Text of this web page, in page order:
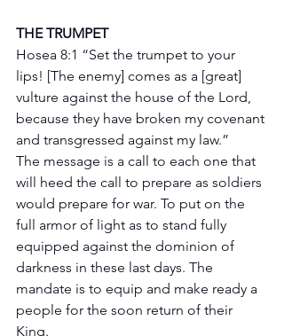
THE TRUMPET
Hosea 8:1 “Set the trumpet to your
lips! [The enemy] comes as a [great]
vulture against the house of the Lord,
because they have broken my covenant
and transgressed against my law.”
The message is a call to each one that
will heed the call to prepare as soldiers
would prepare for war. To put on the
full armor of light as to stand fully
equipped against the dominion of
darkness in these last days. The
mandate is to equip and make ready a
people for the soon return of their
King.